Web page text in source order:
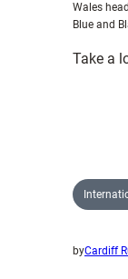
Wales
Blue and
Take a
byCardiff